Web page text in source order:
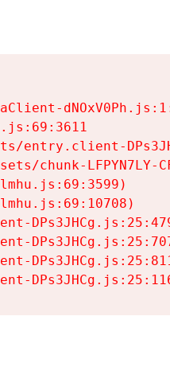
entry.client-
chunk-LFPYN7LY-